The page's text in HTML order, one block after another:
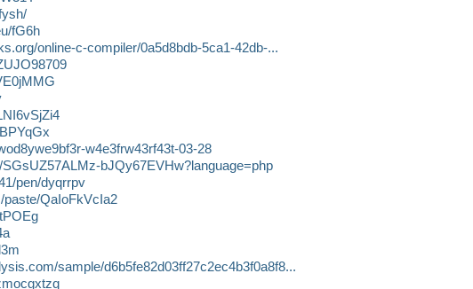
fG6h
online-c-compiler/0a5d8bdb-5ca1-42db-...
w4e3frw43rf43t-03-28
bJQy67EVHw?language=php
pen/dyqrrpv
QaIoFkVcIa2
sample/d6b5fe82d03ff27c2ec4b3f0a8f8...